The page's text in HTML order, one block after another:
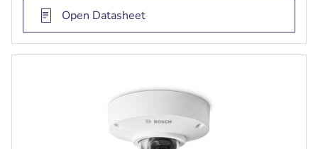
Open Datasheet